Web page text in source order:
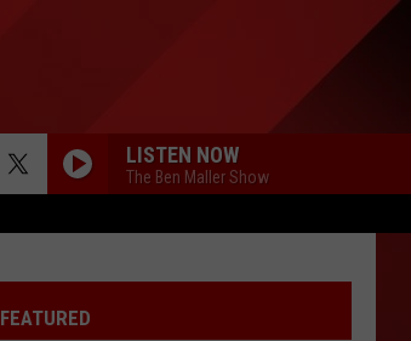
LISTEN NOW
The Ben Maller Show
FEATURED